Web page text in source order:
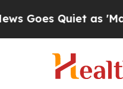
Quiet as 'Maga